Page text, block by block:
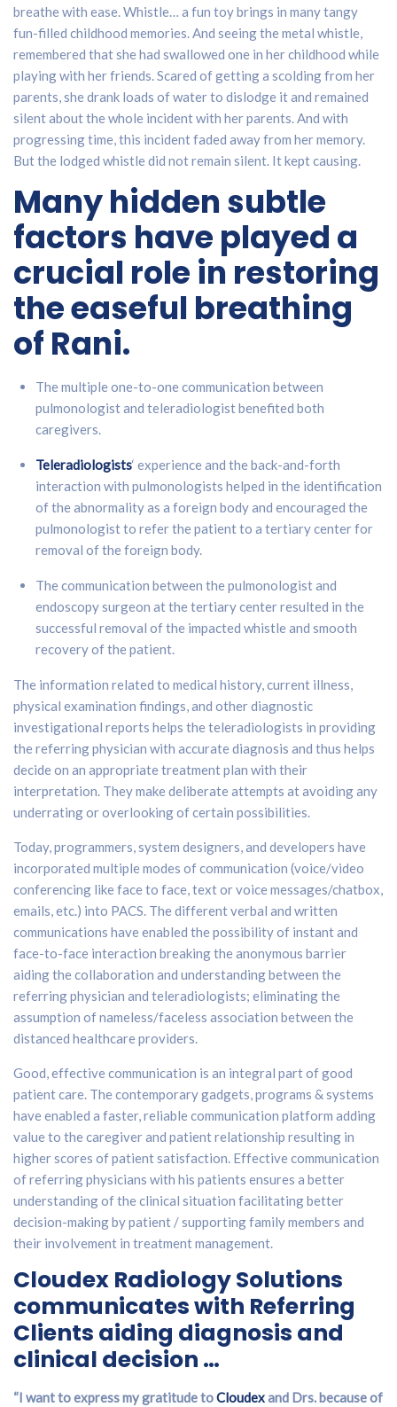
breathe with ease. Whistle… a fun toy brings in many tangy
fun-filled childhood memories. And seeing the metal whistle,
remembered that she had swallowed one in her childhood while
playing with her friends. Scared of getting a scolding from her
parents, she drank loads of water to dislodge it and remained
silent about the whole incident with her parents. And with
progressing time, this incident faded away from her memory.
But the lodged whistle did not remain silent. It kept causing.
Many hidden subtle
factors have played a
crucial role in restoring
the easeful breathing
of Rani.
The multiple one-to-one communication between
pulmonologist and teleradiologist benefited both
caregivers.
Teleradiologists‘ experience and the back-and-forth
interaction with pulmonologists helped in the identification
of the abnormality as a foreign body and encouraged the
pulmonologist to refer the patient to a tertiary center for
removal of the foreign body.
The communication between the pulmonologist and
endoscopy surgeon at the tertiary center resulted in the
successful removal of the impacted whistle and smooth
recovery of the patient.
The information related to medical history, current illness,
physical examination findings, and other diagnostic
investigational reports helps the teleradiologists in providing
the referring physician with accurate diagnosis and thus helps
decide on an appropriate treatment plan with their
interpretation. They make deliberate attempts at avoiding any
underrating or overlooking of certain possibilities.
Today, programmers, system designers, and developers have
incorporated multiple modes of communication (voice/video
conferencing like face to face, text or voice messages/chatbox,
emails, etc.) into PACS. The different verbal and written
communications have enabled the possibility of instant and
face-to-face interaction breaking the anonymous barrier
aiding the collaboration and understanding between the
referring physician and teleradiologists; eliminating the
assumption of nameless/faceless association between the
distanced healthcare providers.
Good, effective communication is an integral part of good
patient care. The contemporary gadgets, programs & systems
have enabled a faster, reliable communication platform adding
value to the caregiver and patient relationship resulting in
higher scores of patient satisfaction. Effective communication
of referring physicians with his patients ensures a better
understanding of the clinical situation facilitating better
decision-making by patient / supporting family members and
their involvement in treatment management.
Cloudex Radiology Solutions
communicates with Referring
Clients aiding diagnosis and
clinical decision …
“I want to express my gratitude toCloudexand Drs. because of